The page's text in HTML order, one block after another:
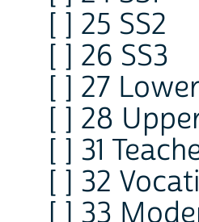
[ ] 25 SS2
[ ] 26 SS3
[ ] 27
[ ] 28
[ ] 31
[ ] 32
[ ] 33